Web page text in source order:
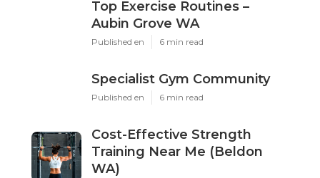
Top Exercise Routines –
Aubin Grove WA
Published en 6 min read
Specialist Gym Community
Published en 6 min read
Cost-Effective Strength
Training Near Me (Beldon
WA)